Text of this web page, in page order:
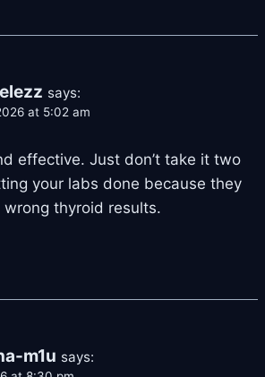
says:
at 5:02 am
effective. Just don’t take it two
your labs done because they
wrong thyroid results.
m1u says: